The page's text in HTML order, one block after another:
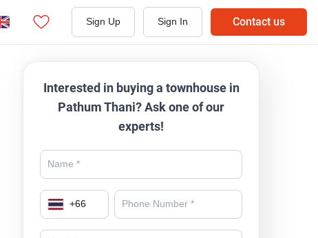
Sign Up Sign In Contact us
Interested in buying a townhouse in
Pathum Thani? Ask one of our
experts!
+66